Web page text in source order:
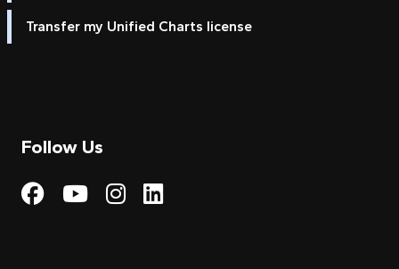
Transfer my Unified Charts license
Follow Us
Visit My Harbour on
Visit My
Visit My Harbour on
Visit My Harbour